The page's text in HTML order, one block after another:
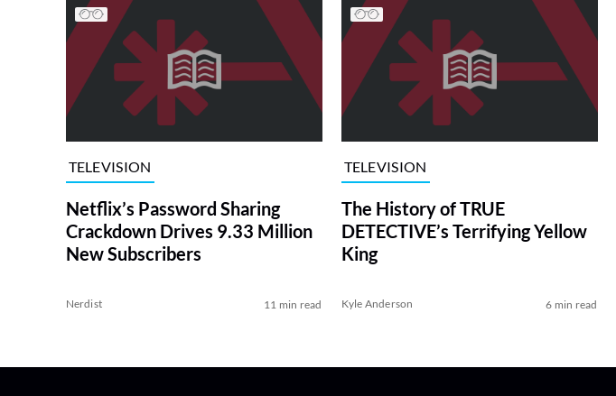
TELEVISION
Netflix’s Password Sharing
Crackdown Drives 9.33 Million
New Subscribers
Nerdist 11 min read
TELEVISION
The History of TRUE
DETECTIVE’s Terrifying Yellow
King
Kyle Anderson 6 min read